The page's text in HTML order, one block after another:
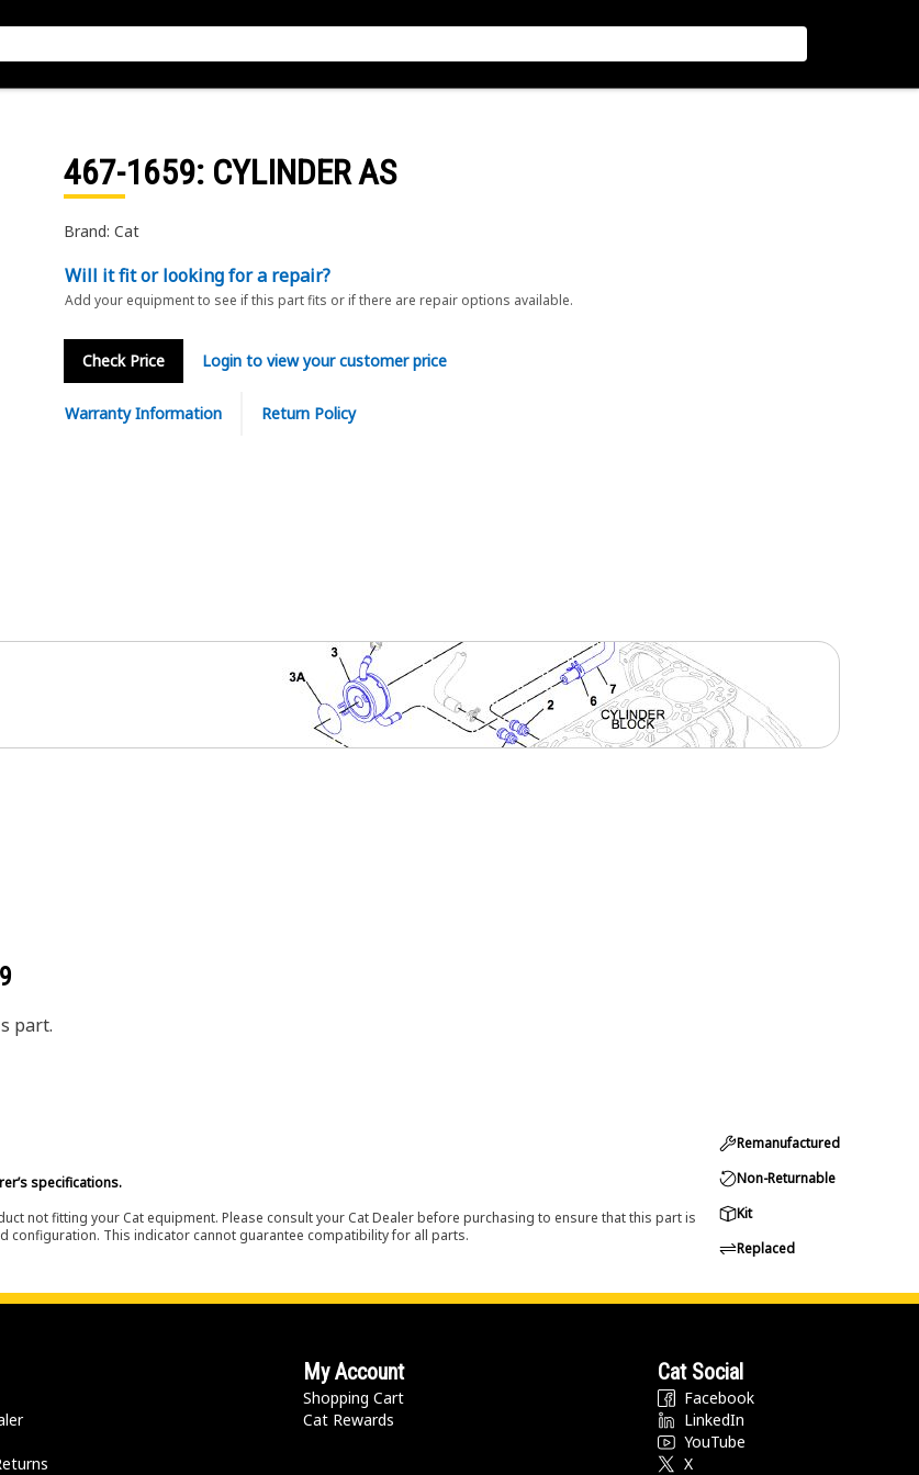
467-1659: CYLINDER AS
Brand: Cat
Will it fit or looking for a repair?
Add your equipment to see if this part fits or if there are repair options available.
Check Price Login to view your customer price
Warranty Information Return Policy
part.
specifications.
not fitting your Cat equipment. Please consult your Cat Dealer before purchasing to ensure that this part is
This indicator cannot guarantee compatibility for all parts.
Remanufactured
Non-Returnable
Kit
Replaced
My Account
Shopping Cart
Cat Rewards
Cat Social
Facebook
LinkedIn
YouTube
X